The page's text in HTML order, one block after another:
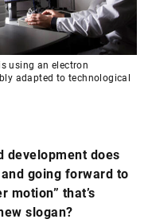
using an electron
adapted to technological
development does
going forward to
motion” that’s
slogan?